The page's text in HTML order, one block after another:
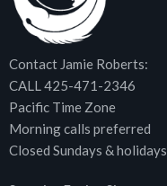
Contact Jamie Roberts:
CALL 425-471-2346
Pacific Time Zone
Morning calls preferred
Closed Sundays & holidays